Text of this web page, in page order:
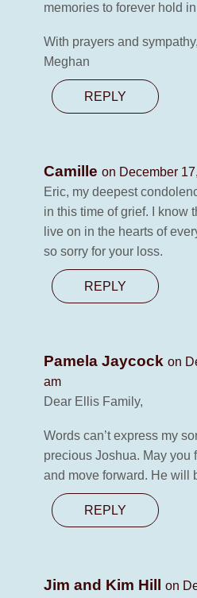
memories to forever hold
With prayers and sympathy,
Meghan
REPLY
Camille on December
Eric, my deepest
in this time of grief. I know
live on in the hearts of
so sorry for your loss.
REPLY
Pamela Jaycock on
am
Dear Ellis Family,
Words can’t express my
precious Joshua. May you
and move forward. He will
REPLY
Jim and Kim Hill
on